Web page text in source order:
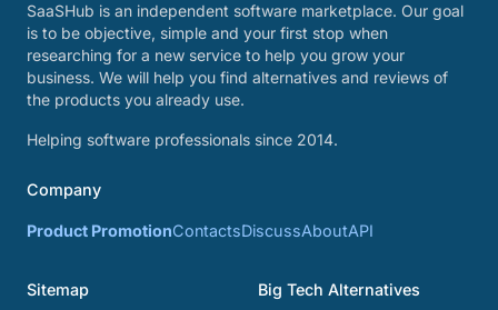
SaaSHub is an independent software marketplace. Our goal
is to be objective, simple and your first stop when
researching for a new service to help you grow your
business. We will help you find alternatives and reviews of
the products you already use.
Helping software professionals since 2014.
Company
Product PromotionContactsDiscussAboutAPI
Sitemap Big Tech Alternatives